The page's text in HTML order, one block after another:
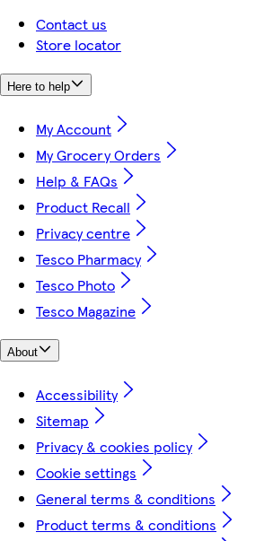
Contact us
Store locator
Here to help
My Account
My Grocery Orders
Help & FAQs
Product Recall
Privacy centre
Tesco Pharmacy
Tesco Photo
Tesco Magazine
About
Accessibility
Sitemap
Privacy & cookies policy
Cookie settings
General terms & conditions
Product terms & conditions